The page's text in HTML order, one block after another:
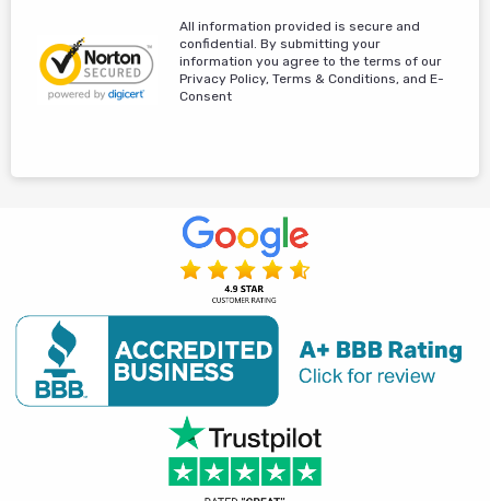
All information provided is secure and
confidential. By submitting your
information you agree to the terms of our
Privacy Policy, Terms & Conditions, and E-
Consent